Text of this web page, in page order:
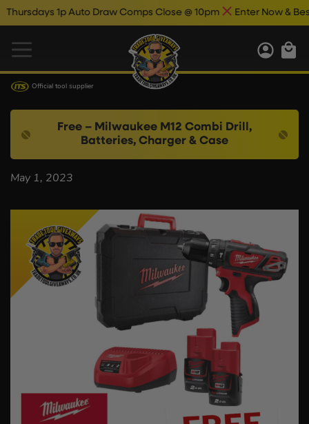
1p Auto Draw Comps Close @ 10pm Enter Now & Best
Official tool supplier
Free – Milwaukee M12 Combi Drill,
Batteries, Charger & Case
May 1, 2023